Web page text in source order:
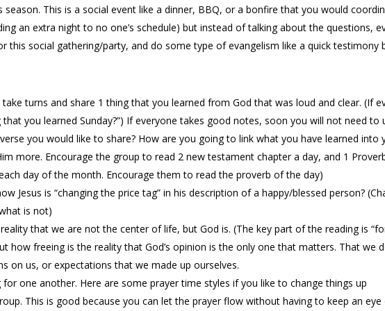
season. This is a social event like a dinner, BBQ, or a bonfire that you would
an extra night to no one’s schedule) but instead of talking about the questions,
this social gathering/party, and do some type of evangelism like a quick testimony
turns and share 1 thing that you learned from God that was loud and clear. (If
you learned Sunday?”) If everyone takes good notes, soon you will not need to
you would like to share? How are you going to link what you have learned into
more. Encourage the group to read 2 new testament chapter a day, and 1
day of the month. Encourage them to read the proverb of the day)
Jesus is “changing the price tag” in his description of a happy/blessed person?
is not)
that we are not the center of life, but God is. (The key part of the reading is “for
how freeing is the reality that God’s opinion is the only one that matters. That we
on us, or expectations that we made up ourselves.
one another. Here are some prayer time styles if you like to change things up
This is good because you can let the prayer flow without having to keep an